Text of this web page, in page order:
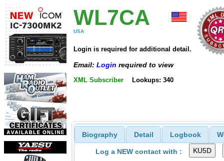
WL7CA
USA
Login is required for additional detail.
Email: Login required to view
XML Subscriber Lookups: 340
Biography Detail Logbook
Log a NEW contact with :